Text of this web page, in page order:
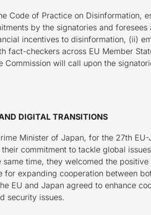
Code of Practice on Disinformation,
by the signatories and
incentives to disinformation, (ii)
checkers across EU Member
will call upon the
DIGITAL TRANSITIONS
Minister of Japan, for the 27th
commitment to tackle global
time, they welcomed the
expanding cooperation between
EU and Japan agreed to enhance
security issues.